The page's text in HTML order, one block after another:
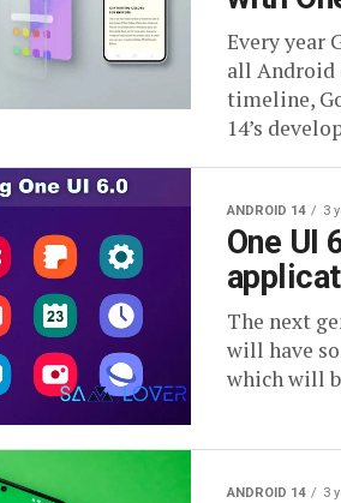
Every year
all Android
timeline,
14’s
ANDROID 14 3
One UI
The next
will have
which will
ANDROID 14 3